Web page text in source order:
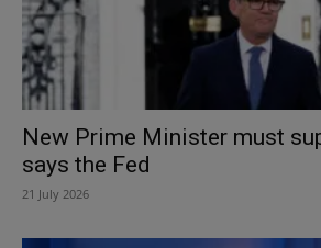
New Prime Minister must
says the Fed
21 July 2026